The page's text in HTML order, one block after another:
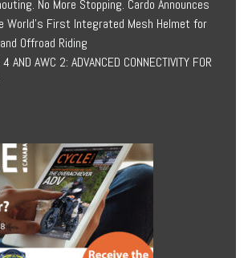
No More Stopping. Cardo Announces
World’s First Integrated Mesh Helmet for
Offroad Riding
AND AWC 2: ADVANCED CONNECTIVITY FOR